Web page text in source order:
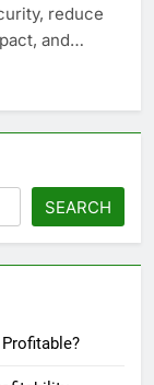
reduce
and…
SEARCH